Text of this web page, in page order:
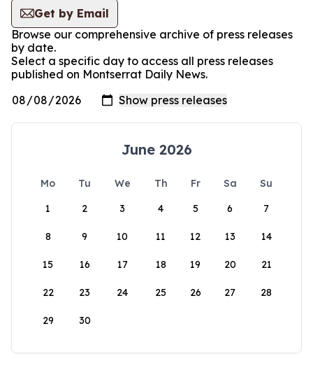
Get by Email
Browse our comprehensive archive of press releases
by date.
Select a specific day to access all press releases
published on Montserrat Daily News.
June 2026
Mo Tu We Th Fr Sa
Su
1
2 3 4 5 6 7
8 9 10 11 12 13 14
15 16 17 18 19 20 21
22 23 24 25 26 27 28
29 30